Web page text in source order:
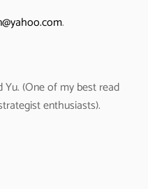
.
(One of my best read
enthusiasts).